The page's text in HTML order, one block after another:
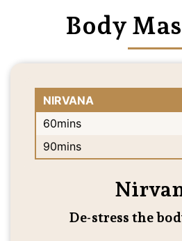
Body
NIRVANA
60mins
90mins
De-stress the